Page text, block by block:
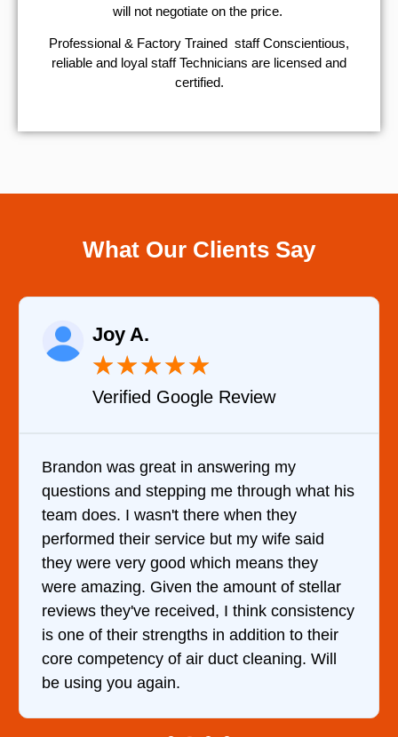
will not negotiate on the price.
Professional & Factory Trained staff Conscientious,
reliable and loyal staff Technicians are licensed and
certified.
What Our Clients Say
Raelene Morey
★ ★ ★
Verified YELP Review
It was a pleasure dealing with David. He
came out to my home the day after I called
him and fixed my dryer within less than an
hour. His price was extremely reasonable
and kept me informed of everything he was
doing the entire time. I …